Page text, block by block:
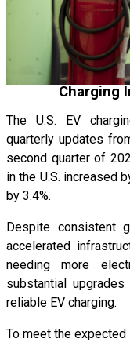
Charging
The U.S. EV
quarterly updates
second quarter of
in the U.S. increased
by 3.4%.
Despite consistent
accelerated
needing more
substantial
reliable EV charging.
To meet the expected